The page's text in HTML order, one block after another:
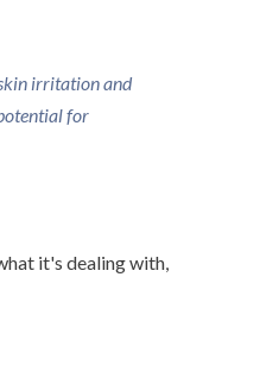
irritation and
for
it's dealing with,